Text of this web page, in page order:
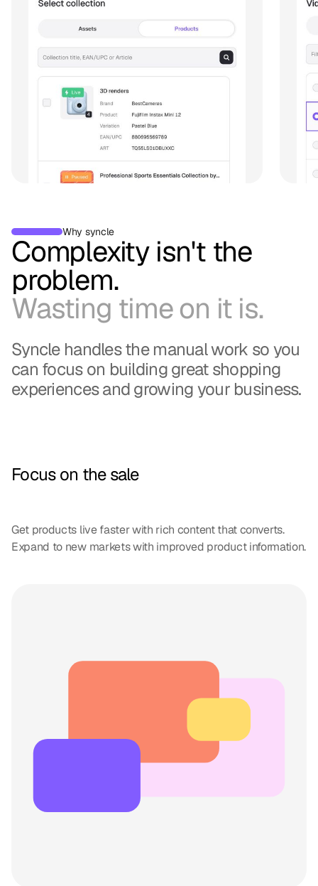
Why syncle
Complexity isn't the
problem.
Wasting time on it is.
Syncle handles the manual work so you
can focus on building great shopping
experiences and growing your business.
Focus on the sale
Get products live faster with rich content that converts.
Expand to new markets with improved product information.